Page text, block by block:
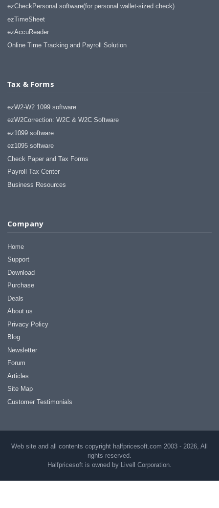
haha)
If you don't have a sincere desire to
help others, you should not be in
"CUSTOMER service", eh?
Thank you again.
the Logo option really makes a
and purchased this version.
Thanks again!
Vikki
ezPaycheck worked great! Thank you
so much...
I appreciate that.
ezCheckPersonal software(for personal wallet-sized check)
ezTimeSheet
ezAccuReader
Online Time Tracking and Payroll Solution
Tax & Forms
ezW2-W2 1099 software
ezW2Correction: W2C & W2C Software
ez1099 software
ez1095 software
Check Paper and Tax Forms
Payroll Tax Center
Business Resources
Company
Home
Support
Download
Purchase
Deals
About us
Privacy Policy
Blog
Newsletter
Forum
Articles
Site Map
Customer Testimonials
Web site and all contents copyright halfpricesoft.com 2003 - 2026, All
rights reserved.
Halfpricesoft is owned by Livell Corporation.